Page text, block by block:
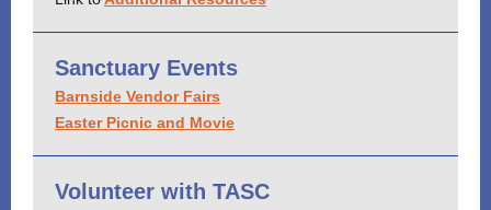
Sanctuary Events
Barnside Vendor Fairs
Easter Picnic and Movie
Volunteer with TASC